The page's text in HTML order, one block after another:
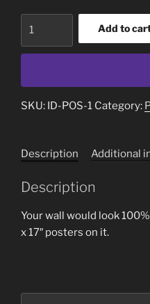
Add to
SKU: ID-POS-1 Category:
Description Additional
Description
Your wall would look
x 17″ posters on it.